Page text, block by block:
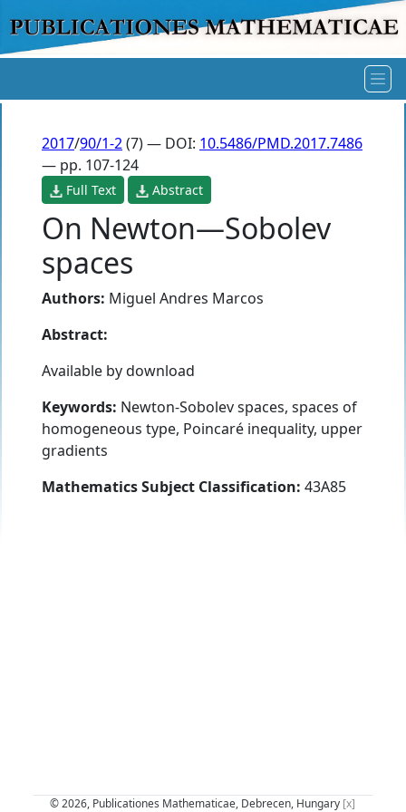
2017/90/1-2(7) — DOI: 10.5486/PMD.2017.7486
— pp. 107-124
Full Text Abstract
On Newton—Sobolev
spaces
Authors: Miguel Andres Marcos
Abstract:
Available by download
Keywords: Newton-Sobolev spaces, spaces of
homogeneous type, Poincaré inequality, upper
gradients
Mathematics Subject Classification: 43A85
© 2026, Publicationes Mathematicae, Debrecen, Hungary [x]